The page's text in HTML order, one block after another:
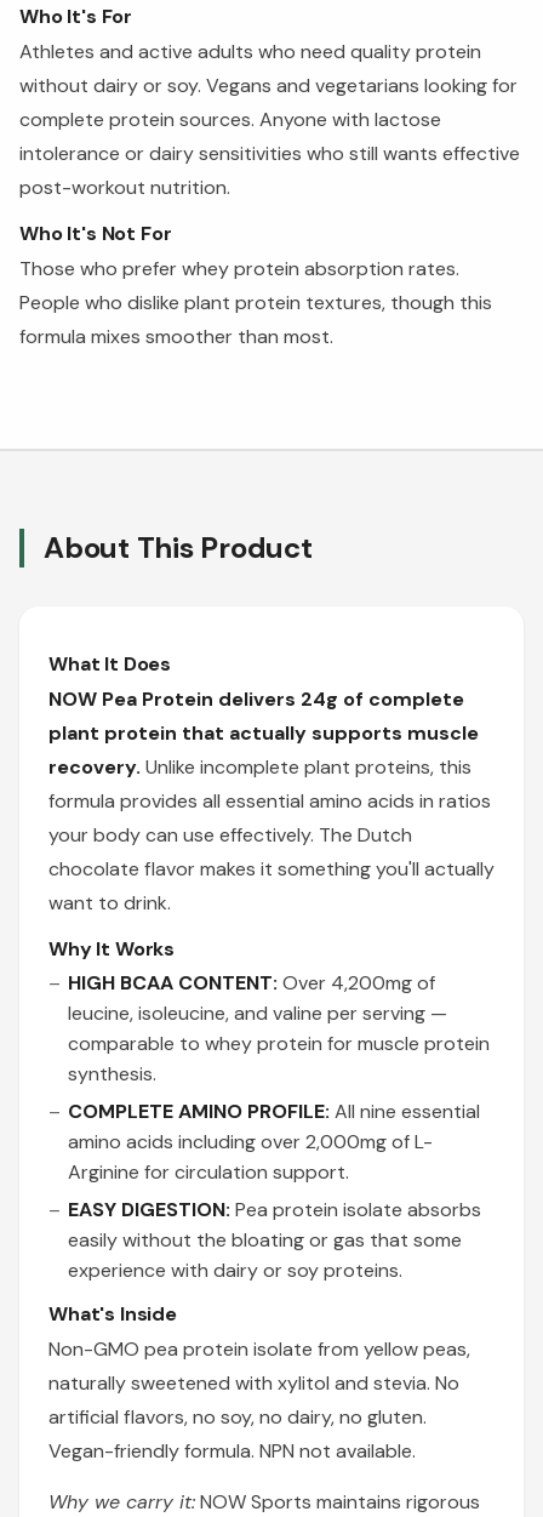
Who It's For
Athletes and active adults who need quality protein
without dairy or soy. Vegans and vegetarians looking for
complete protein sources. Anyone with lactose
intolerance or dairy sensitivities who still wants effective
post-workout nutrition.
Who It's Not For
Those who prefer whey protein absorption rates.
People who dislike plant protein textures, though this
formula mixes smoother than most.
About This Product
What It Does
NOW Pea Protein delivers 24g of complete
plant protein that actually supports muscle
recovery. Unlike incomplete plant proteins, this
formula provides all essential amino acids in ratios
your body can use effectively. The Dutch
chocolate flavor makes it something you'll actually
want to drink.
Why It Works
HIGH BCAA CONTENT: Over 4,200mg of
leucine, isoleucine, and valine per serving —
comparable to whey protein for muscle protein
synthesis.
COMPLETE AMINO PROFILE: All nine essential
amino acids including over 2,000mg of L-
Arginine for circulation support.
EASY DIGESTION: Pea protein isolate absorbs
easily without the bloating or gas that some
experience with dairy or soy proteins.
What's Inside
Non-GMO pea protein isolate from yellow peas,
naturally sweetened with xylitol and stevia. No
artificial flavors, no soy, no dairy, no gluten.
Vegan-friendly formula. NPN not available.
Why we carry it:NOW Sports maintains rigorous